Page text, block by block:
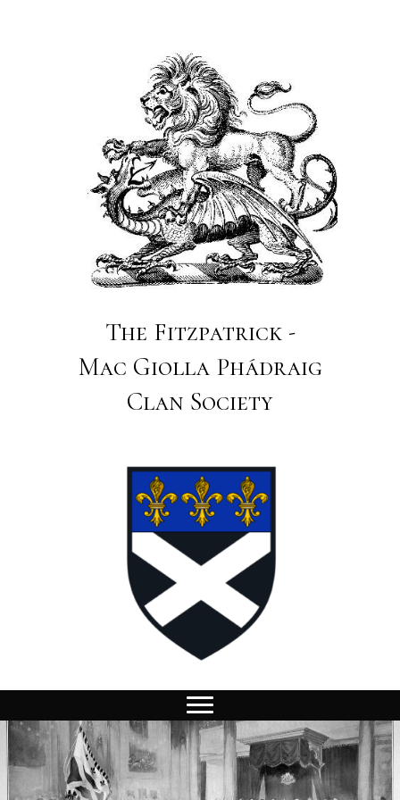
The Fitzpatrick -
Mac Giolla Phádraig
Clan Society